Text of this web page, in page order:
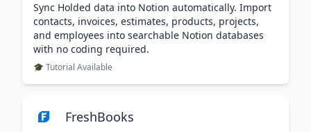
Sync Holded data into Notion automatically. Import
contacts, invoices, estimates, products, projects,
and employees into searchable Notion databases
with no coding required.
🎓 Tutorial Available
FreshBooks